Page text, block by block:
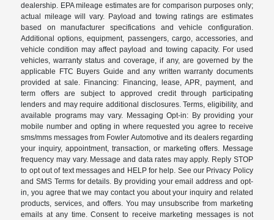
dealership. EPA mileage estimates are for comparison purposes only;
actual mileage will vary. Payload and towing ratings are estimates
based on manufacturer specifications and vehicle configuration.
Additional options, equipment, passengers, cargo, accessories, and
vehicle condition may affect payload and towing capacity. For used
vehicles, warranty status and coverage, if any, are governed by the
applicable FTC Buyers Guide and any written warranty documents
provided at sale. Financing: Financing, lease, APR, payment, and
term offers are subject to approved credit through participating
lenders and may require additional disclosures. Terms, eligibility, and
available programs may vary. Messaging Opt-in: By providing your
mobile number and opting in where requested you agree to receive
sms/mms messages from Fowler Automotive and its dealers regarding
your inquiry, appointment, transaction, or marketing offers. Message
frequency may vary. Message and data rates may apply. Reply STOP
to opt out of text messages and HELP for help. See our Privacy Policy
and SMS Terms for details. By providing your email address and opt-
in, you agree that we may contact you about your inquiry and related
products, services, and offers. You may unsubscribe from marketing
emails at any time. Consent to receive marketing messages is not